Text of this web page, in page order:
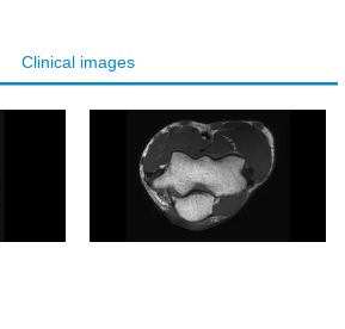
Clinical images